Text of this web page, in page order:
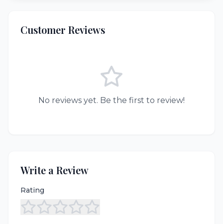
Customer Reviews
No reviews yet. Be the first to review!
Write a Review
Rating